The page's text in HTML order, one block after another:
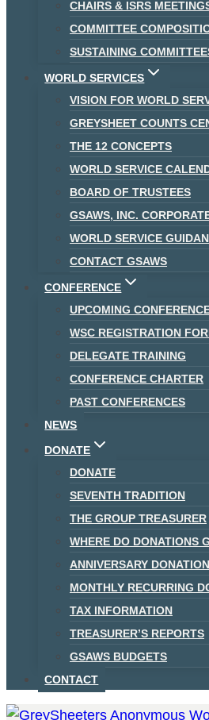
CHAIRS & ISRS
COMMITTEE
SUSTAINING
WORLD SERVICES
VISION FOR WORLD
GREYSHEET COUNTS
THE 12 CONCEPTS
WORLD SERVICE
BOARD OF TRUSTEES
GSAWS, INC.
WORLD SERVICE
CONTACT GSAWS
CONFERENCE
UPCOMING
WSC REGISTRATION
DELEGATE TRAINING
CONFERENCE CHARTER
PAST CONFERENCES
NEWS
DONATE
DONATE
SEVENTH TRADITION
THE GROUP TREASURER
WHERE DO DONATIONS
ANNIVERSARY
MONTHLY RECURRING
TAX INFORMATION
TREASURER’S REPORTS
GSAWS BUDGETS
CONTACT